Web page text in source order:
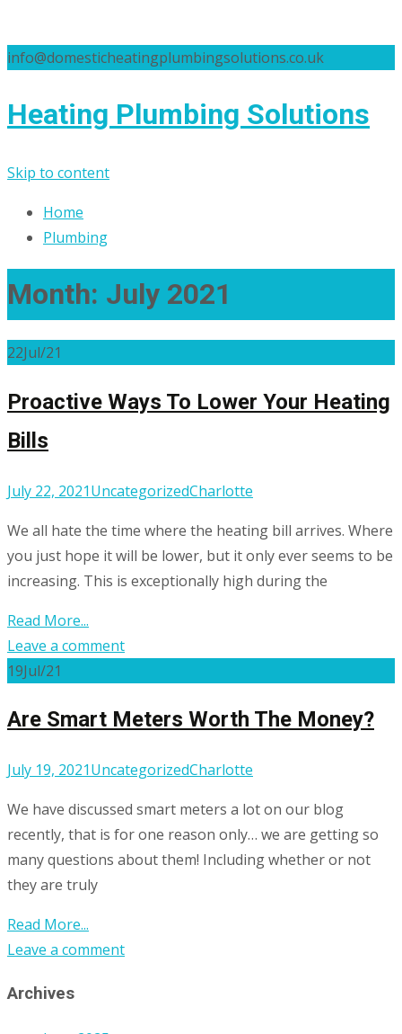
info@domesticheatingplumbingsolutions.co.uk
Heating Plumbing Solutions
Skip to content
Home
Plumbing
Month: July 2021
22Jul/21
Proactive Ways To Lower Your Heating
Bills
July 22, 2021UncategorizedCharlotte
We all hate the time where the heating bill arrives. Where
you just hope it will be lower, but it only ever seems to be
increasing. This is exceptionally high during the
Read More...
Leave a comment
19Jul/21
Are Smart Meters Worth The Money?
July 19, 2021UncategorizedCharlotte
We have discussed smart meters a lot on our blog
recently, that is for one reason only… we are getting so
many questions about them! Including whether or not
they are truly
Read More...
Leave a comment
Archives